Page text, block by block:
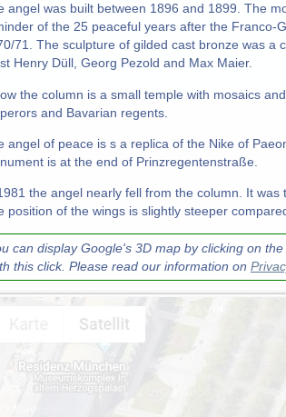
angel was built between 1896 and 1899. The
of the 25 peaceful years after the Franco-
71. The sculpture of gilded cast bronze was a
Henry Düll, Georg Pezold and Max Maier.
the column is a small temple with mosaics
and Bavarian regents.
angel of peace is s a replica of the Nike of
is at the end of Prinzregentenstraße.
the angel nearly fell from the column. It
position of the wings is slightly steeper
can display Google's 3D map by clicking on
this click. Please read our information on